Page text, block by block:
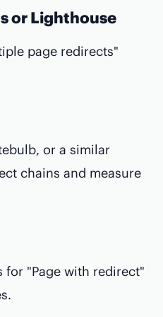
or Lighthouse
page redirects"
or a similar
chains and measure
for "Page with redirect"